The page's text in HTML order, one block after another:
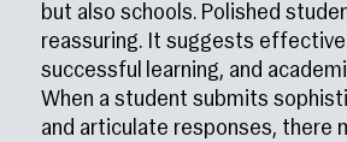
but also schools. Polished
reassuring. It suggests
successful learning, and
When a student submits
and articulate responses, there